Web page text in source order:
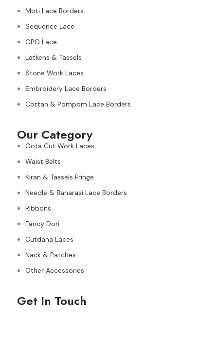
Moti Lace Borders
Sequence Lace
GPO Lace
Latkens & Tassels
Stone Work Laces
Embroidery Lace Borders
Cottan & Pompom Lace Borders
Our Category
Gota Cut Work Laces
Waist Belts
Kiran & Tassels Fringe
Needle & Banarasi Lace Borders
Ribbons
Fancy Dori
Cutdana Laces
Nack & Patches
Other Accessories
Get In Touch